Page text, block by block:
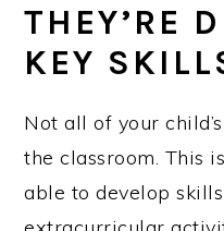
THEY’RE
KEY
Not all of your
the classroom. This
able to develop